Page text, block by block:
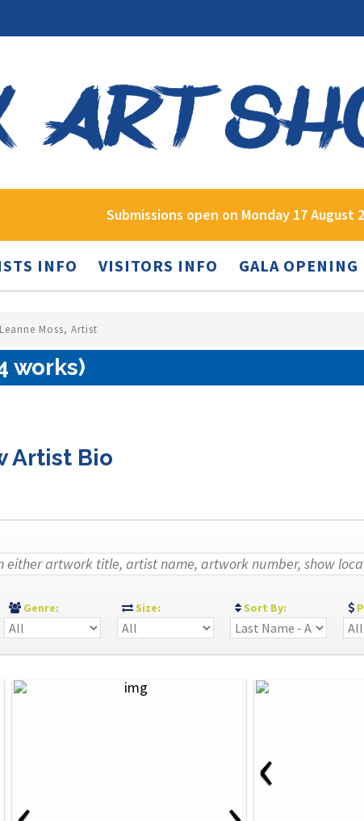
Submissions open on Monday 17 August
INFO VISITORS INFO GALA OPENING
Leanne Moss, Artist
works)
Artist Bio
Genre: Size: Sort By:
‹